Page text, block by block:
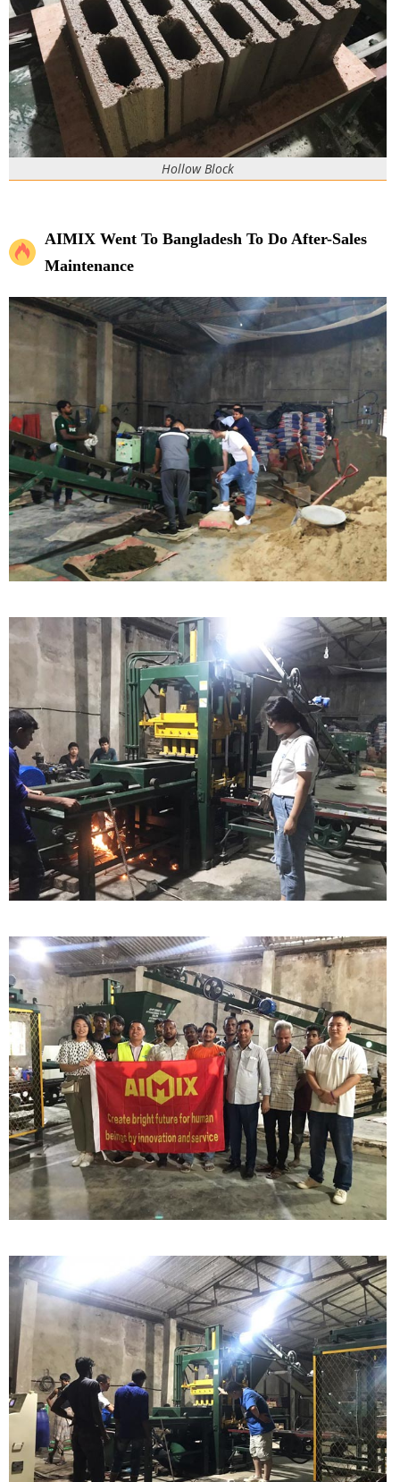
Hollow Block
AIMIX Went To Bangladesh To Do After-Sales
Maintenance